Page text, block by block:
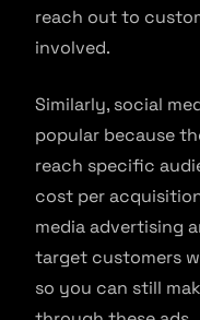
reach out to
involved.
Similarly, social
popular because
reach specific
cost per
media advertising
target customers
so you can still